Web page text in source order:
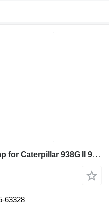
Caterpillar 14563328 oil pump for Caterpillar 938G II 962G II 950G II wheel loader
63328